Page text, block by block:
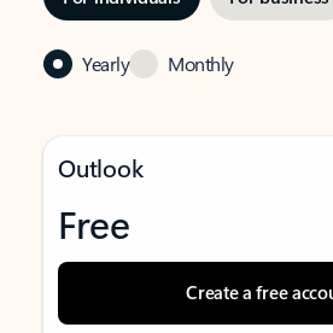
Yearly Monthly
Outlook
Free
Create a free